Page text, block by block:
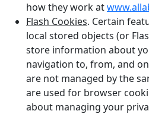
how they work at
Flash Cookies. Certain
local stored objects (or
store information about
navigation to, from, and
are not managed by the
are used for browser
about managing your